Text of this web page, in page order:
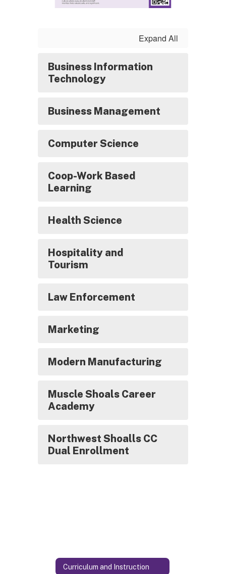
Expand All
Business Information
Technology
Business Management
Computer Science
Coop-Work Based
Learning
Health Science
Hospitality and
Tourism
Law Enforcement
Marketing
Modern Manufacturing
Muscle Shoals Career
Academy
Northwest Shoalls CC
Dual Enrollment
Curriculum and Instruction